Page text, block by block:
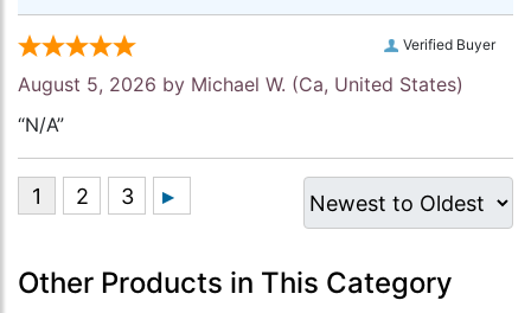
Verified Buyer
August 5, 2026 by Michael W. (Ca, United States)
“N/A”
Other Products in This Category